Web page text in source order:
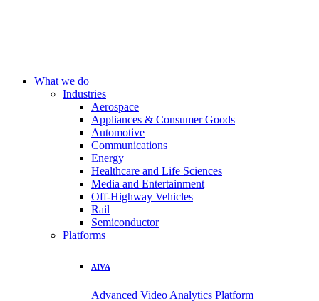
What we do
Industries
Aerospace
Appliances & Consumer Goods
Automotive
Communications
Energy
Healthcare and Life Sciences
Media and Entertainment
Off-Highway Vehicles
Rail
Semiconductor
Platforms
AIVA
Advanced Video Analytics Platform